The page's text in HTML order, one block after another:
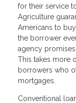
for their service
Agriculture
Americans to
the borrower
agency
This takes more
borrowers who
mortgages.
Conventional